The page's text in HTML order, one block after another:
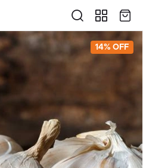
14% OFF